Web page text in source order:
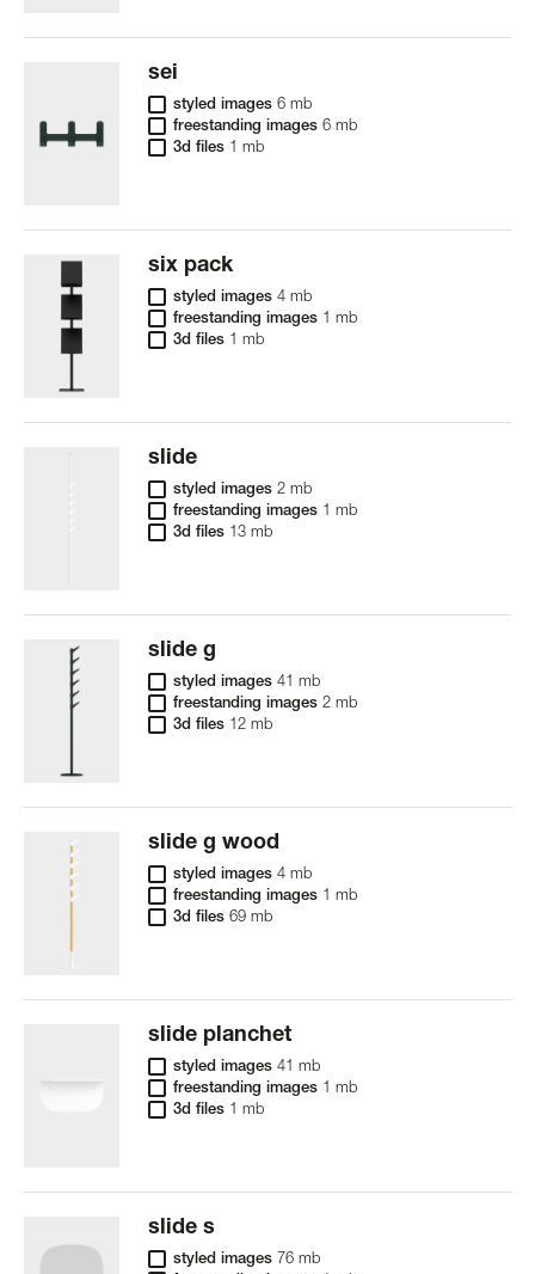
sei
styled images 6 mb
freestanding images 6 mb
3d files 1 mb
six pack
styled images 4 mb
freestanding images 1 mb
3d files 1 mb
slide
styled images 2 mb
freestanding images 1 mb
3d files 13 mb
slide g
styled images 41 mb
freestanding images 2 mb
3d files 12 mb
slide g wood
styled images 4 mb
freestanding images 1 mb
3d files 69 mb
slide planchet
styled images 41 mb
freestanding images 1 mb
3d files 1 mb
slide s
styled images 76 mb